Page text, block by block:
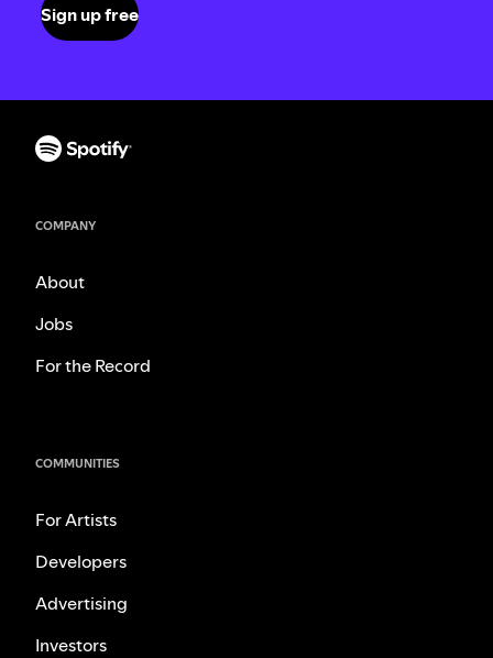
Sign up free
COMPANY
About
Jobs
For the Record
COMMUNITIES
For Artists
Developers
Advertising
Investors